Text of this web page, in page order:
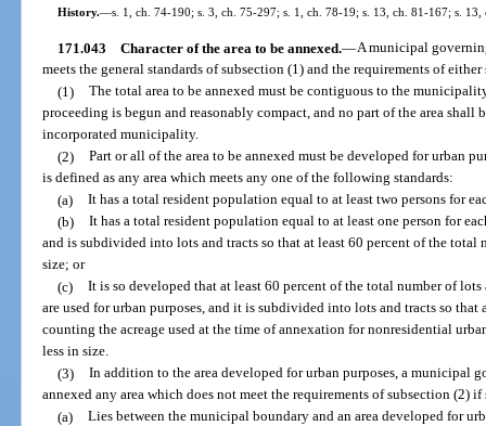
History.—s. 1, ch. 74-190; s. 3, ch. 75-297; s. 1, ch. 78-19; s. 13, ch. 81-167; s.
171.043 Character of the area to be annexed.—A municipal
meets the general standards of subsection (1) and the requirements of
(1) The total area to be annexed must be contiguous to the
proceeding is begun and reasonably compact, and no part of the area
incorporated municipality.
(2) Part or all of the area to be annexed must be developed for urban
is defined as any area which meets any one of the following standards:
(a) It has a total resident population equal to at least two persons for
(b) It has a total resident population equal to at least one person for
and is subdivided into lots and tracts so that at least 60 percent of the total
size; or
(c) It is so developed that at least 60 percent of the total number of
are used for urban purposes, and it is subdivided into lots and tracts so that
counting the acreage used at the time of annexation for nonresidential
less in size.
(3) In addition to the area developed for urban purposes, a municipal
annexed any area which does not meet the requirements of subsection (2) if
(a) Lies between the municipal boundary and an area developed for